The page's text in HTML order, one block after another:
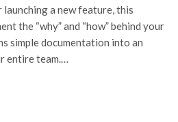
a new feature, this
the “why” and “how” behind your
simple documentation into an
entire team.…